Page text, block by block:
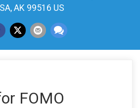
AK 99516 US
FOMO